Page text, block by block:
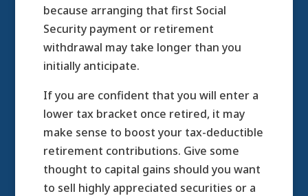
because arranging that first Social
Security payment or retirement
withdrawal may take longer than you
initially anticipate.
If you are confident that you will enter a
lower tax bracket once retired, it may
make sense to boost your tax-deductible
retirement contributions. Give some
thought to capital gains should you want
to sell highly appreciated securities or a